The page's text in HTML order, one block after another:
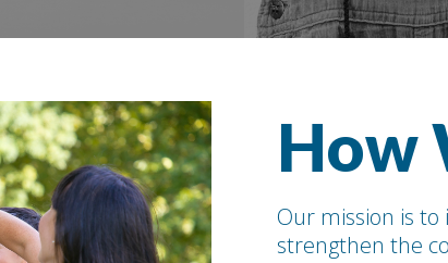
How
Our mission is
strengthen the